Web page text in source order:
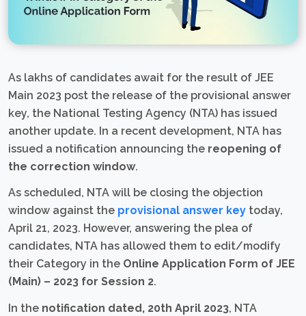
As lakhs of candidates await for the result of JEE
Main 2023 post the release of the provisional answer
key, the National Testing Agency (NTA) has issued
another update. In a recent development, NTA has
issued a notification announcing the reopening of
the correction window.
As scheduled, NTA will be closing the objection
window against the provisional answer key today,
April 21, 2023. However, answering the plea of
candidates, NTA has allowed them to edit/modify
their Category in the Online Application Form of JEE
(Main) – 2023 for Session 2.
In the notification dated, 20th April 2023, NTA